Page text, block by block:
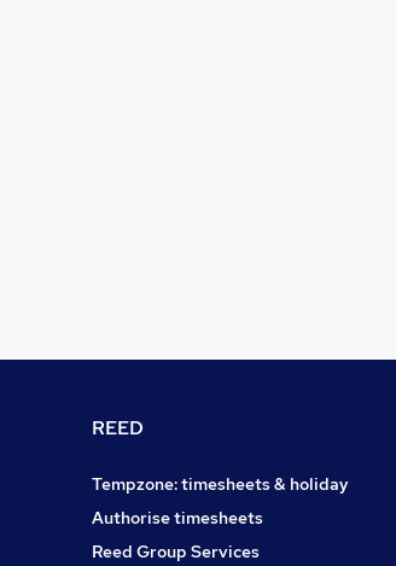
REED
Tempzone: timesheets & holiday
Authorise timesheets
Reed Group Services